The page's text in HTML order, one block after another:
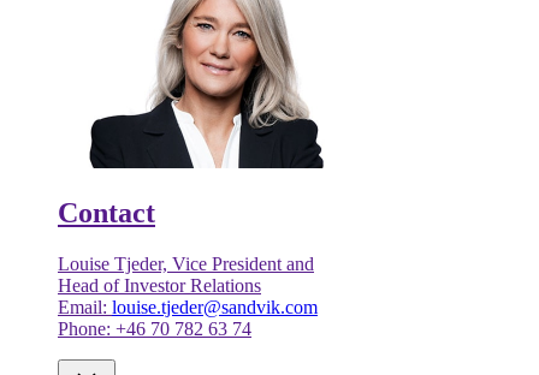
Contact
Louise Tjeder, Vice President and
Head of Investor Relations
Email: louise.tjeder@sandvik.com
Phone: +46 70 782 63 74